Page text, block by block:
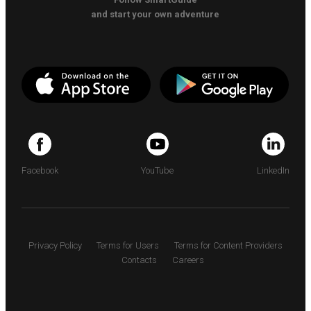
and start your own adventure
Facebook YouTube LinkedIn
Privacy Policy Terms for Users
Terms for Content Providers
Contacts
Careers